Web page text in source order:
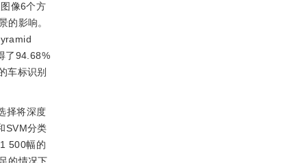
像6个方
的影响。
了94.68%
车标识别
择将深度
SVM分类
500幅的